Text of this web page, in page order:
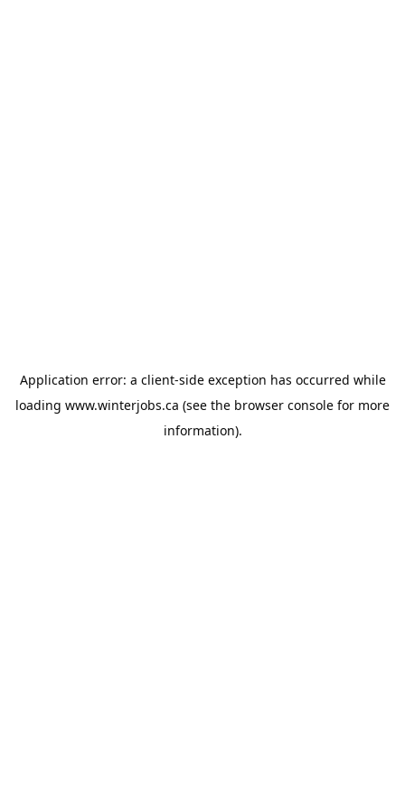
Application error: a client-side exception has occurred while
loading www.winterjobs.ca (see the browser console for more
information).